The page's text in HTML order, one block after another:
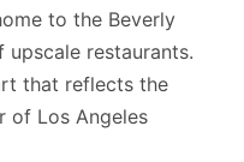
to the Beverly
restaurants.
that reflects the
of Los Angeles